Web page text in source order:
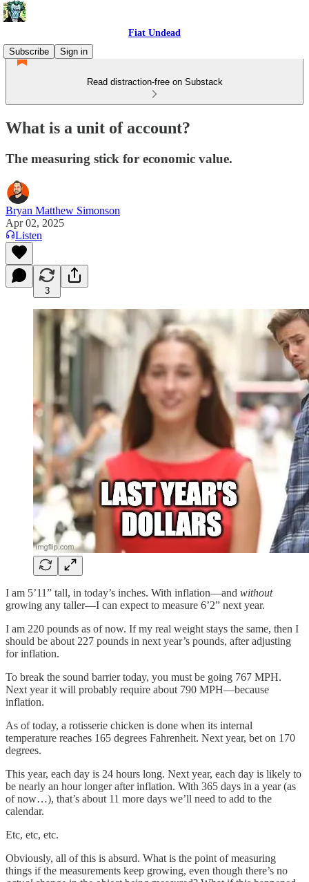
Fiat Undead
Subscribe
Sign in
Read distraction-free on Substack
What is a unit of account?
The measuring stick for economic value.
Bryan Matthew Simonson
Apr 02, 2025
Listen
3
I am 5’11” tall, in today’s inches. With inflation—and without
growing any taller—I can expect to measure 6’2” next year.
I am 220 pounds as of now. If my real weight stays the same, then I
should be about 227 pounds in next year’s pounds, after adjusting
for inflation.
To break the sound barrier today, you must be going 767 MPH.
Next year it will probably require about 790 MPH—because
inflation.
As of today, a rotisserie chicken is done when its internal
temperature reaches 165 degrees Fahrenheit. Next year, bet on 170
degrees.
This year, each day is 24 hours long. Next year, each day is likely to
be nearly an hour longer after inflation. With 365 days in a year (as
of now…), that’s about 11 more days we’ll need to add to the
calendar.
Etc, etc, etc.
Obviously, all of this is absurd. What is the point of measuring
things if the measurements keep growing, even though there’s no